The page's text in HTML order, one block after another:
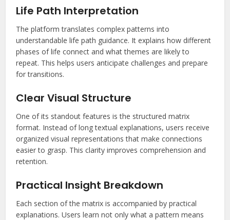
Life Path Interpretation
The platform translates complex patterns into
understandable life path guidance. It explains how different
phases of life connect and what themes are likely to
repeat. This helps users anticipate challenges and prepare
for transitions.
Clear Visual Structure
One of its standout features is the structured matrix
format. Instead of long textual explanations, users receive
organized visual representations that make connections
easier to grasp. This clarity improves comprehension and
retention.
Practical Insight Breakdown
Each section of the matrix is accompanied by practical
explanations. Users learn not only what a pattern means